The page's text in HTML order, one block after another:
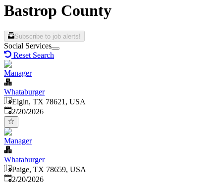
Bastrop County
Subscribe to job alerts!
Social Services
Reset Search
Manager
Whataburger
Elgin, TX 78621, USA
Published:
2/20/2026
Manager
Whataburger
Paige, TX 78659, USA
Published:
2/20/2026